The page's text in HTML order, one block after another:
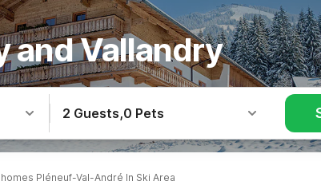
and Vallandry
2 Guests,0 Pets
Pléneuf-Val-André In Ski Area